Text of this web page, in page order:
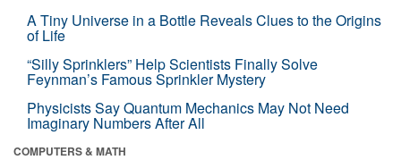
A Tiny Universe in a Bottle Reveals Clues to the Origins
of Life
“Silly Sprinklers” Help Scientists Finally Solve
Feynman’s Famous Sprinkler Mystery
Physicists Say Quantum Mechanics May Not Need
Imaginary Numbers After All
COMPUTERS & MATH